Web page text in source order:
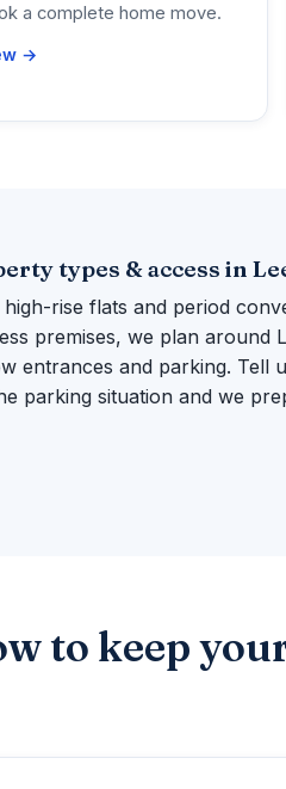
a complete home move.
→
types & access in
high-rise flats and period
premises, we plan around
entrances and parking. Tell
parking situation and we
to keep